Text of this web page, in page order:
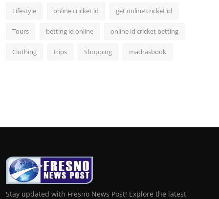
Lifestyle online cricket id get online cricket id
Tours betting id online online id cricket betting
Clothing trips Shopping madrasbook
Stay updated with Fresno News Post! Explore the latest